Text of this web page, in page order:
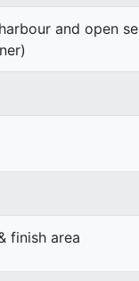
and open
finish area